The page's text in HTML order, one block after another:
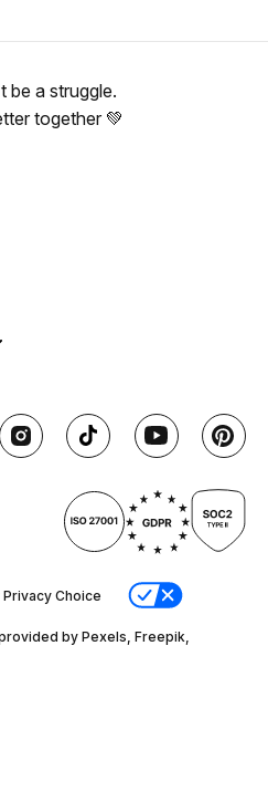
be a struggle.
together 💚
Choice
by Pexels, Freepik,